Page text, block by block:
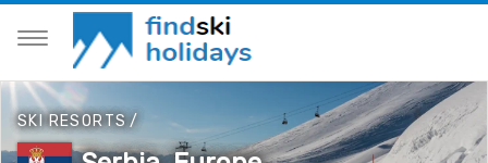
SKI RESORTS /